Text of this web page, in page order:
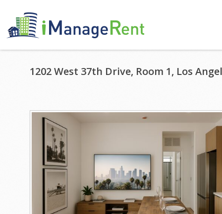
1202 West 37th Drive, Room 1, Los